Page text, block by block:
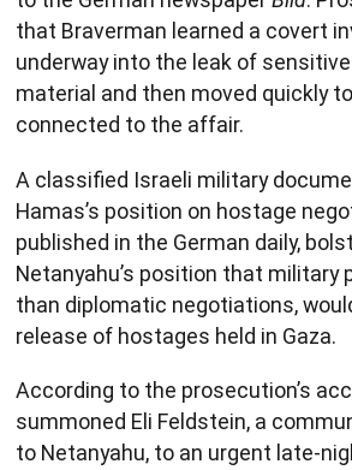
that Braverman learned a covert
underway into the leak of
material and then moved quickly
connected to the affair.
A classified Israeli military
Hamas’s position on hostage
published in the German daily,
Netanyahu’s position that military
than diplomatic negotiations,
release of hostages held in Gaza.
According to the prosecution’s
summoned Eli Feldstein, a
to Netanyahu, to an urgent late-